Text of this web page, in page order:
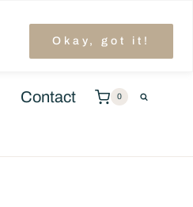
Okay, got it!
Contact 0